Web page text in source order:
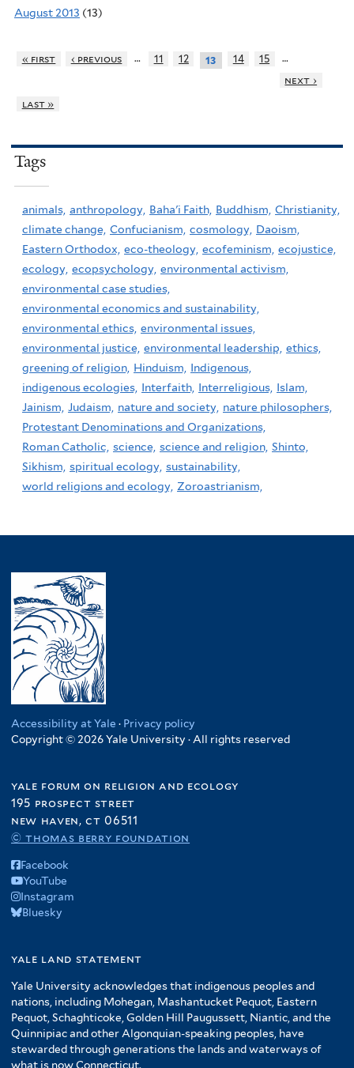
August 2013 (13)
« first ‹ previous … 11 12 13 14 15
…
next ›
last »
Tags
animals, anthropology, Baha'i Faith, Buddhism, Christianity,
climate change, Confucianism, cosmology, Daoism,
Eastern Orthodox, eco-theology, ecofeminism, ecojustice,
ecology, ecopsychology, environmental activism,
environmental case studies,
environmental economics and sustainability,
environmental ethics, environmental issues,
environmental justice, environmental leadership, ethics,
greening of religion, Hinduism, Indigenous,
indigenous ecologies, Interfaith, Interreligious, Islam,
Jainism, Judaism, nature and society, nature philosophers,
Protestant Denominations and Organizations,
Roman Catholic, science, science and religion, Shinto,
Sikhism, spiritual ecology, sustainability,
world religions and ecology, Zoroastrianism,
Accessibility at Yale · Privacy policy
Copyright © 2026 Yale University · All rights reserved
yale forum on religion and ecology
195 prospect street
new haven, ct 06511
© thomas berry foundation
Facebook
YouTube
Instagram
Bluesky
yale land statement
Yale University acknowledges that indigenous peoples and
nations, including Mohegan, Mashantucket Pequot, Eastern
Pequot, Schaghticoke, Golden Hill Paugussett, Niantic, and the
Quinnipiac and other Algonquian-speaking peoples, have
stewarded through generations the lands and waterways of
what is now Connecticut.